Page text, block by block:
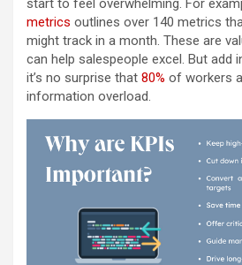
start to feel overwhelming. For
metrics outlines over 140 metrics
might track in a month. These are
can help salespeople excel. But add
it’s no surprise that 80% of workers
information overload.